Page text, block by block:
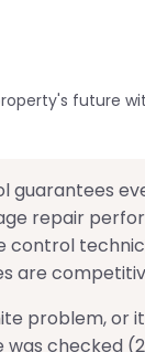
future
guarantees
repair
control
are
problem, or
was checked